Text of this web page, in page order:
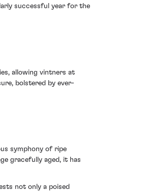
successful year for the
allowing vintners at
bolstered by ever-
symphony of ripe
gracefully aged, it has
not only a poised